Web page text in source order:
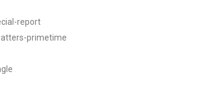
report
primetime